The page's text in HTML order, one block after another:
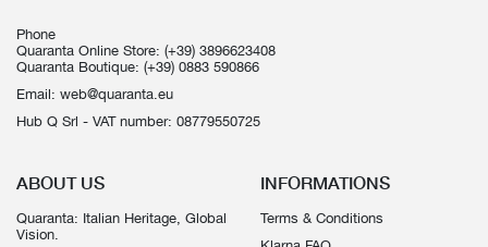
Phone
Quaranta Online Store: (+39) 3896623408
Quaranta Boutique: (+39) 0883 590866
Email: web@quaranta.eu
Hub Q Srl - VAT number: 08779550725
ABOUT US
Quaranta: Italian Heritage, Global
Vision.
INFORMATIONS
Terms & Conditions